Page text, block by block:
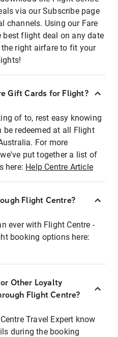
via our Subscribe page
channels. Using our Fare
best flight deal on any date
right airfare to fit your
Gift Cards for Flight?
of to, rest easy knowing
be redeemed at all Flight
For more
put together a list of
here: Help Centre Article
Flight Centre?
ever with Flight Centre -
booking options here:
Other Loyalty
Flight Centre?
Travel Expert know
during the booking